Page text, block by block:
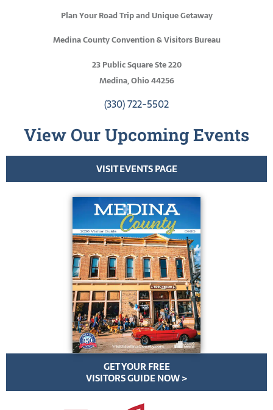
Plan Your Road Trip and Unique Getaway
Medina County Convention & Visitors Bureau
23 Public Square Ste 220
Medina, Ohio 44256
(330) 722-5502
View Our Upcoming Events
VISIT EVENTS PAGE
GET YOUR FREE
VISITORS GUIDE NOW >